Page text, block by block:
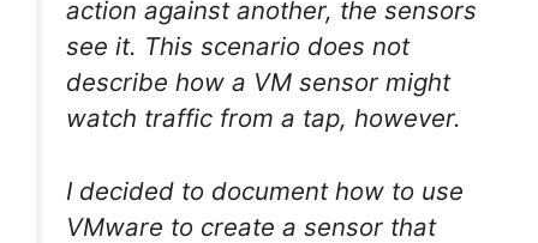
action against another, the sensors
see it. This scenario does not
describe how a VM sensor might
watch traffic from a tap, however.
I decided to document how to use
VMware to create a sensor that